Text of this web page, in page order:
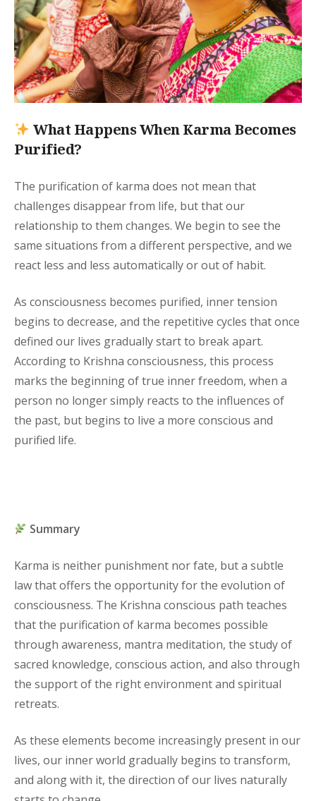
What Happens When Karma Becomes
Purified?
The purification of karma does not mean that
challenges disappear from life, but that our
relationship to them changes. We begin to see the
same situations from a different perspective, and we
react less and less automatically or out of habit.
As consciousness becomes purified, inner tension
begins to decrease, and the repetitive cycles that once
defined our lives gradually start to break apart.
According to Krishna consciousness, this process
marks the beginning of true inner freedom, when a
person no longer simply reacts to the influences of
the past, but begins to live a more conscious and
purified life.
Summary
Karma is neither punishment nor fate, but a subtle
law that offers the opportunity for the evolution of
consciousness. The Krishna conscious path teaches
that the purification of karma becomes possible
through awareness, mantra meditation, the study of
sacred knowledge, conscious action, and also through
the support of the right environment and spiritual
retreats.
As these elements become increasingly present in our
lives, our inner world gradually begins to transform,
and along with it, the direction of our lives naturally